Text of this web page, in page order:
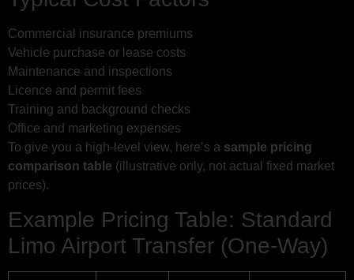
Commercial insurance premiums
Vehicle purchase or lease costs
Maintenance and inspections
Licence and permit fees
Training and background checks
Office and marketing expenses
To give you a high-level view, here’s a sample pricing
comparison table (illustrative only, not actual fixed market
prices).
Example Pricing Table: Standard
Limo Airport Transfer (One-Way)